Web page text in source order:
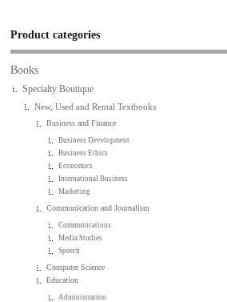
Product categories
Books
Specialty Boutique
New, Used and Rental Textbooks
Business and Finance
Business Development
Business Ethics
Economics
International Business
Marketing
Communication and Journalism
Communications
Media Studies
Speech
Computer Science
Education
Administration